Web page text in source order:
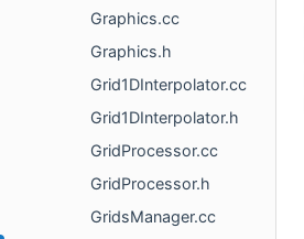
Graphics.cc
Graphics.h
Grid1DInterpolator.cc
Grid1DInterpolator.h
GridProcessor.cc
GridProcessor.h
GridsManager.cc